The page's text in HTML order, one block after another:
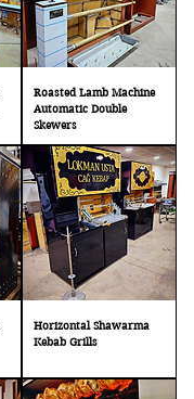
Roasted Lamb Machine
Automatic Double
Skewers
Horizontal Shawarma
Kebab Grills